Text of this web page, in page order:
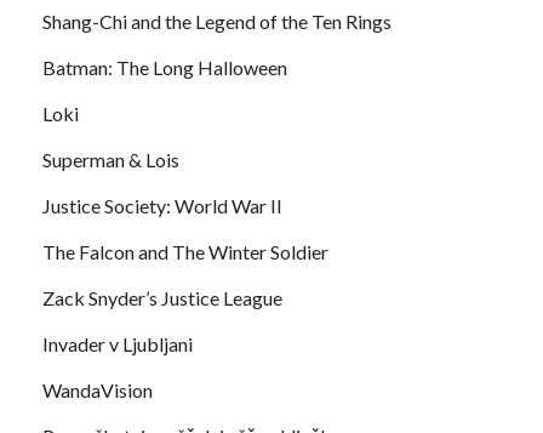
Shang-Chi and the Legend of the Ten Rings
Batman: The Long Halloween
Loki
Superman & Lois
Justice Society: World War II
The Falcon and The Winter Soldier
Zack Snyder’s Justice League
Invader v Ljubljani
WandaVision